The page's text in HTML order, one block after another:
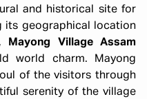
and historical site for
its geographical location
Mayong Village Assam
world charm. Mayong
of the visitors through
serenity of the village